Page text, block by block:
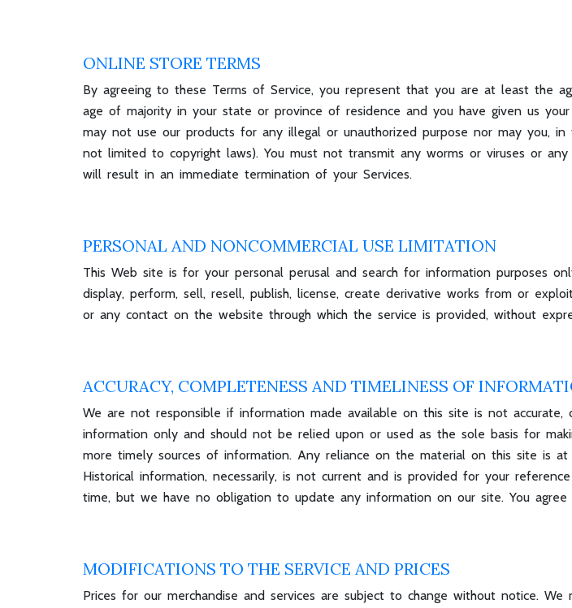
ONLINE STORE TERMS
By agreeing to these Terms of Service, you represent that you are at least the
age of majority in your state or province of residence and you have given us
may not use our products for any illegal or unauthorized purpose nor may you,
not limited to copyright laws). You must not transmit any worms or viruses or
will result in an immediate termination of your Services.
PERSONAL AND NONCOMMERCIAL USE LIMITATION
This Web site is for your personal perusal and search for information purposes
display, perform, sell, resell, publish, license, create derivative works from or
or any contact on the website through which the service is provided, without
ACCURACY, COMPLETENESS AND TIMELINESS OF
We are not responsible if information made available on this site is not
information only and should not be relied upon or used as the sole basis for
more timely sources of information. Any reliance on the material on this site is
Historical information, necessarily, is not current and is provided for your
time, but we have no obligation to update any information on our site. You
MODIFICATIONS TO THE SERVICE AND PRICES
Prices for our merchandise and services are subject to change without notice.